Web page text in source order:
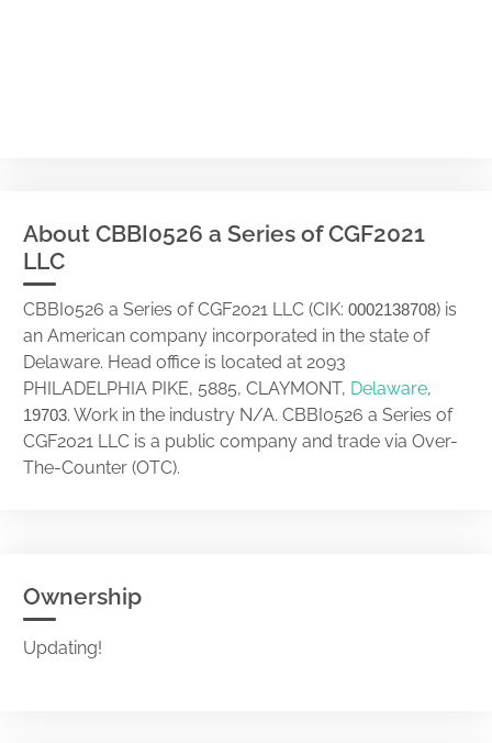
About CBBI0526 a Series of CGF2021
LLC
CBBI0526 a Series of CGF2021 LLC (CIK: 0002138708) is
an American company incorporated in the state of
Delaware. Head office is located at 2093
PHILADELPHIA PIKE, 5885, CLAYMONT, Delaware,
19703. Work in the industry N/A. CBBI0526 a Series of
CGF2021 LLC is a public company and trade via Over-
The-Counter (OTC).
Ownership
Updating!